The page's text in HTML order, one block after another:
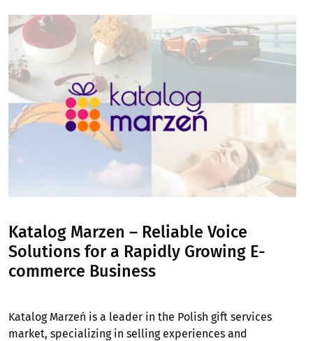
Image
Katalog Marzen – Reliable Voice
Solutions for a Rapidly Growing E-
commerce Business
Katalog Marzeń is a leader in the Polish gift services
market, specializing in selling experiences and